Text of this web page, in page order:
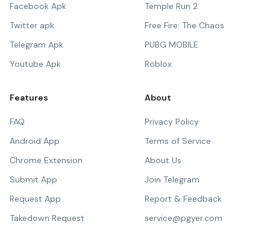
Facebook Apk
Twitter apk
Telegram Apk
Youtube Apk
Temple Run 2
Free Fire: The Chaos
PUBG MOBILE
Roblox
Features
FAQ
Android App
Chrome Extension
Submit App
Request App
Takedown Request
About
Privacy Policy
Terms of Service
About Us
Join Telegram
Report & Feedback
service@pgyer.com